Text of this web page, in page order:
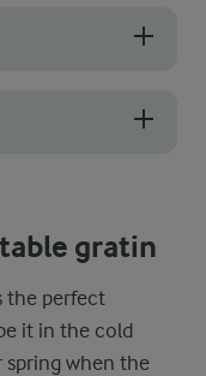
gratin
the perfect
it in the cold
when the